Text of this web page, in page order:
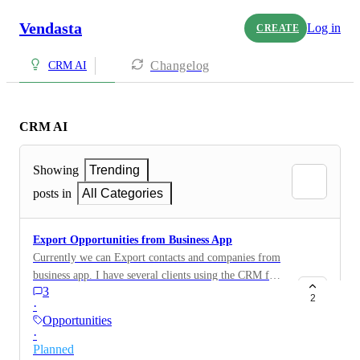
Vendasta CREATE Log in
CRM AI Changelog
CRM AI
Showing
Trending
posts in
All Categories
Export Opportunities from Business App
Currently we can Export contacts and companies from
business app. I have several clients using the CRM for
Sales and Opportunities. They need the ability to
export this data for the purpose of reviewing revenue
and forecasting. Additionally we would like the ability
to back them up to prevent loss of data. This should be
3
·
Opportunities
·
Planned
2